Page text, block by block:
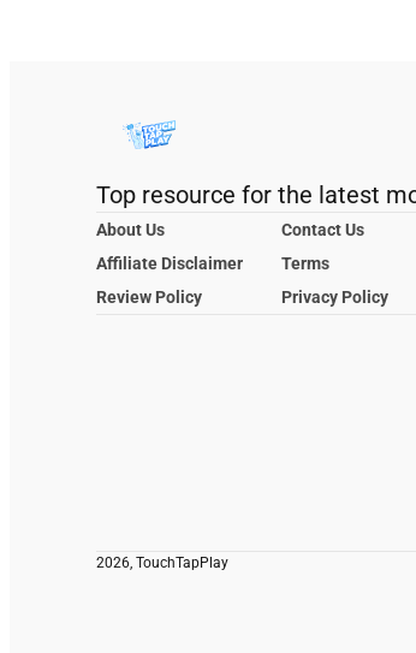
Top resource for the latest
About Us
Contact Us
Affiliate Disclaimer
Terms
Review Policy
Privacy Policy
2026, TouchTapPlay